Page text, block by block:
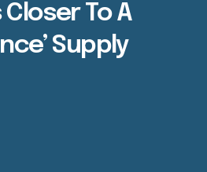
To A
Supply